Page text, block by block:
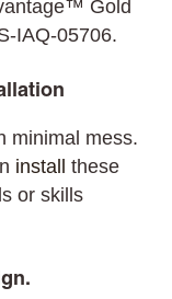
Gold
IAQ-05706.
minimal mess.
install
these
or skills